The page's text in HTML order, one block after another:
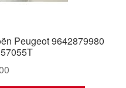
Peugeot 9642879980